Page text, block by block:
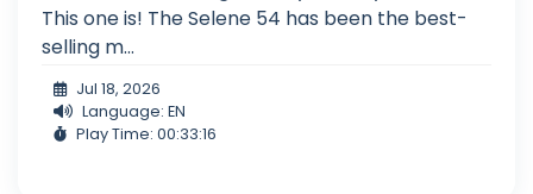
This one is! The Selene 54 has been the best-
selling m...
Jul 18, 2026
Language: EN
Play Time: 00:33:16